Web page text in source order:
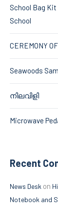
School Bag
School
CEREMONY
Seawoods
നിലവിളി
Microwave
Recent
News Desk on
Notebook and